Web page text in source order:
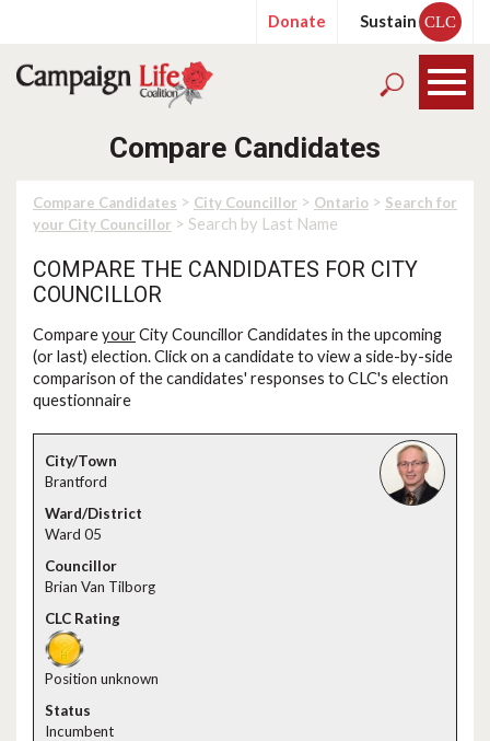
Donate Sustain CLC
Compare Candidates
Compare Candidates > City Councillor > Ontario > Search for
your City Councillor > Search by Last Name
COMPARE THE CANDIDATES FOR CITY
COUNCILLOR
CompareyourCity Councillor Candidates in the upcoming
(or last) election. Click on a candidate to view a side-by-side
comparison of the candidates' responses to CLC's election
questionnaire
Brantford
Ward 05
Brian Van Tilborg
Position unknown
Incumbent